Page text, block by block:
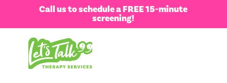
Call us to schedule a FREE 15-minute
screening!